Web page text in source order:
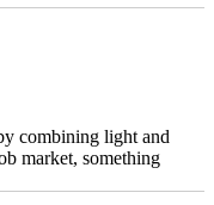
combining light and
market, something